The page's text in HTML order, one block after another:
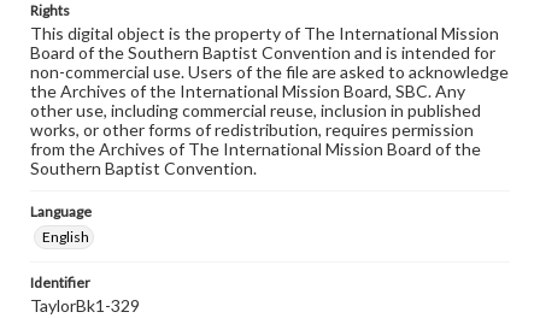
Rights
This digital object is the property of The International Mission
Board of the Southern Baptist Convention and is intended for
non-commercial use. Users of the file are asked to acknowledge
the Archives of the International Mission Board, SBC. Any
other use, including commercial reuse, inclusion in published
works, or other forms of redistribution, requires permission
from the Archives of The International Mission Board of the
Southern Baptist Convention.
Language
English
Identifier
TaylorBk1-329